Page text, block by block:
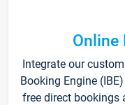
Online
Integrate our
Booking Engine
free direct bookings